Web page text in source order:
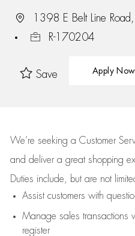
1398 E Belt Line
R-170204
Save Apply Now
We’re seeking a Customer
and deliver a great shopping
Duties include, but are not
Assistcustomers with
Manage sales transactions
register